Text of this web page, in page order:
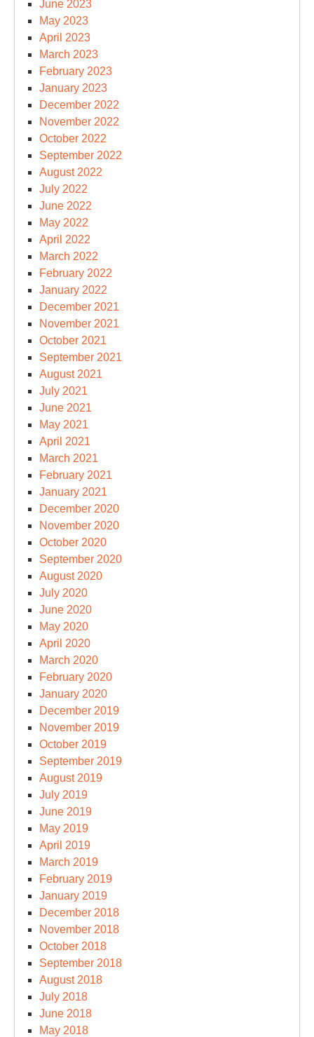
June 2023
May 2023
April 2023
March 2023
February 2023
January 2023
December 2022
November 2022
October 2022
September 2022
August 2022
July 2022
June 2022
May 2022
April 2022
March 2022
February 2022
January 2022
December 2021
November 2021
October 2021
September 2021
August 2021
July 2021
June 2021
May 2021
April 2021
March 2021
February 2021
January 2021
December 2020
November 2020
October 2020
September 2020
August 2020
July 2020
June 2020
May 2020
April 2020
March 2020
February 2020
January 2020
December 2019
November 2019
October 2019
September 2019
August 2019
July 2019
June 2019
May 2019
April 2019
March 2019
February 2019
January 2019
December 2018
November 2018
October 2018
September 2018
August 2018
July 2018
June 2018
May 2018